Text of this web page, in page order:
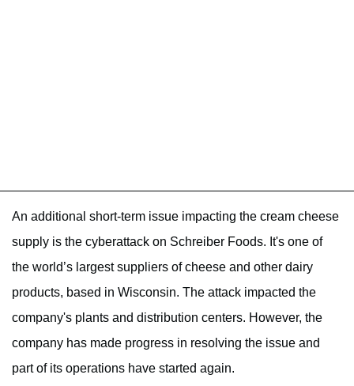
An additional short-term issue impacting the cream cheese
supply is the cyberattack on Schreiber Foods. It's one of
the world’s largest suppliers of cheese and other dairy
products, based in Wisconsin. The attack impacted the
company's plants and distribution centers. However, the
company has made progress in resolving the issue and
part of its operations have started again.